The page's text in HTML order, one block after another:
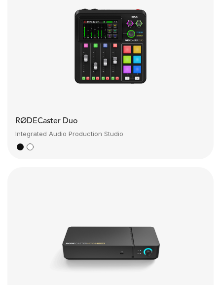
RØDECaster Duo
Integrated Audio Production Studio